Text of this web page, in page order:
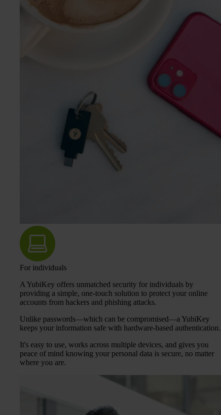
For individuals
A YubiKey offers unmatched security for individuals by
providing a simple, one-touch solution to protect your online
accounts from hackers and phishing attacks.
Unlike passwords—which can be compromised—a YubiKey
keeps your information safe with hardware-based authentication.
It's easy to use, works across multiple devices, and gives you
peace of mind knowing your personal data is secure, no matter
where you are.